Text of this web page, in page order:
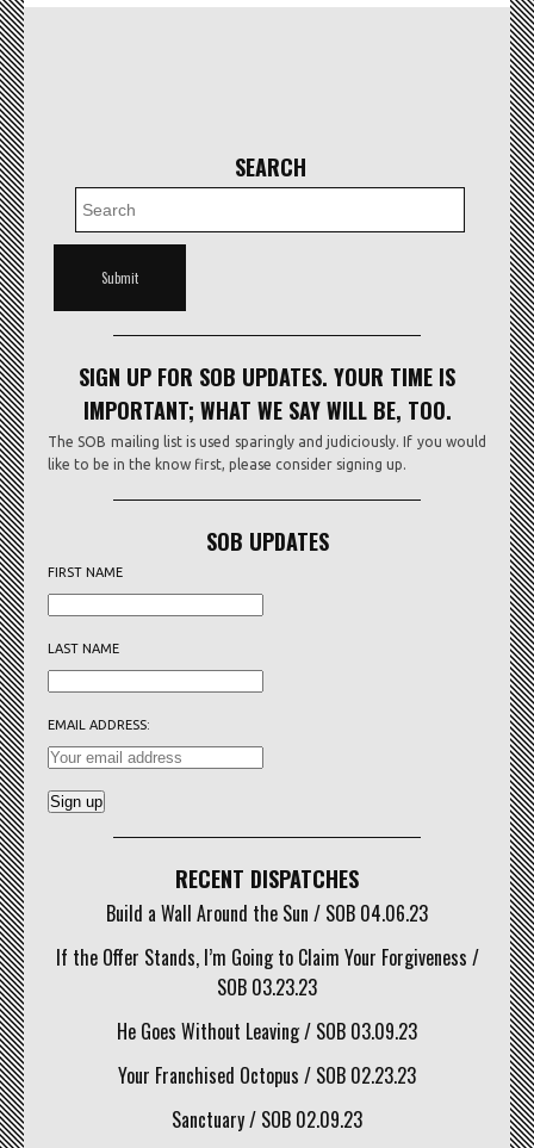
SEARCH
SIGN UP FOR SOB UPDATES. YOUR TIME IS
IMPORTANT; WHAT WE SAY WILL BE, TOO.
The SOB mailing list is used sparingly and judiciously. If you would
like to be in the know first, please consider signing up.
SOB UPDATES
FIRST NAME
LAST NAME
EMAIL ADDRESS:
RECENT DISPATCHES
Build a Wall Around the Sun / SOB 04.06.23
If the Offer Stands, I’m Going to Claim Your Forgiveness /
SOB 03.23.23
He Goes Without Leaving / SOB 03.09.23
Your Franchised Octopus / SOB 02.23.23
Sanctuary / SOB 02.09.23